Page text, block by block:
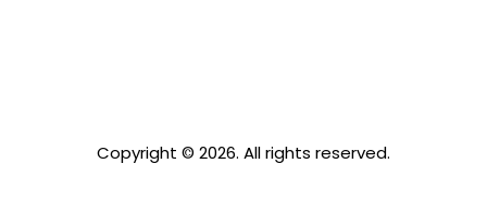
Copyright © 2026. All rights reserved.